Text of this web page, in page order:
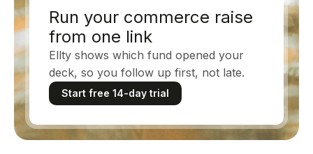
Run your commerce raise
from one link
Ellty shows which fund opened your
deck, so you follow up first, not late.
Start free 14-day trial